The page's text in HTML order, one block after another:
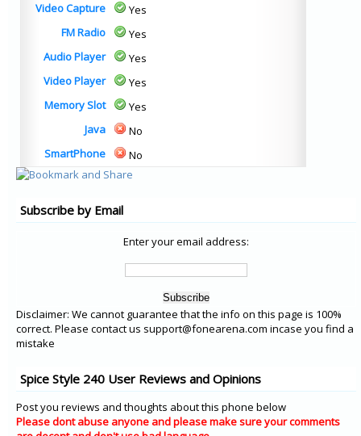
Video Capture
Yes
FM Radio
Yes
Audio Player
Yes
Video Player
Yes
Memory Slot
Yes
Java
No
SmartPhone
No
Subscribe by Email
Enter your email address:
Disclaimer: We cannot guarantee that the info on this page is 100%
correct. Please contact us support@fonearena.com incase you find a
mistake
Spice Style 240 User Reviews and Opinions
Post you reviews and thoughts about this phone below
Please dont abuse anyone and please make sure your comments